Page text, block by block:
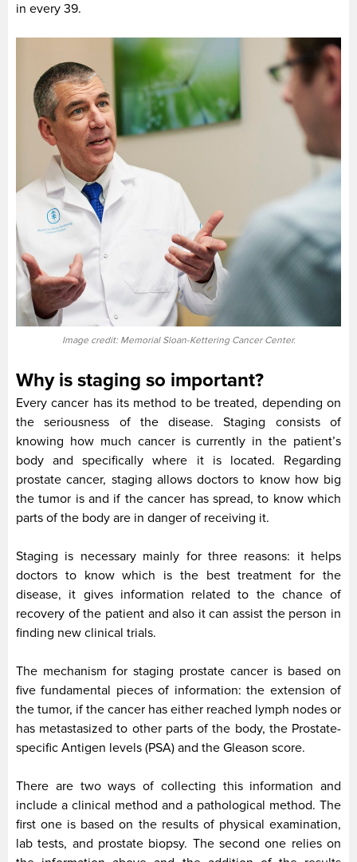
in every 39.
Image credit: Memorial Sloan-Kettering Cancer Center.
Why is staging so important?
Every cancer has its method to be treated, depending on
the seriousness of the disease. Staging consists of
knowing how much cancer is currently in the patient’s
body and specifically where it is located. Regarding
prostate cancer, staging allows doctors to know how big
the tumor is and if the cancer has spread, to know which
parts of the body are in danger of receiving it.
Staging is necessary mainly for three reasons: it helps
doctors to know which is the best treatment for the
disease, it gives information related to the chance of
recovery of the patient and also it can assist the person in
finding new clinical trials.
The mechanism for staging prostate cancer is based on
five fundamental pieces of information: the extension of
the tumor, if the cancer has either reached lymph nodes or
has metastasized to other parts of the body, the Prostate-
specific Antigen levels (PSA) and the Gleason score.
There are two ways of collecting this information and
include a clinical method and a pathological method. The
first one is based on the results of physical examination,
lab tests, and prostate biopsy. The second one relies on